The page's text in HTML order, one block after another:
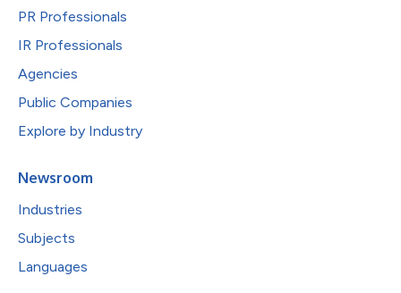
PR Professionals
IR Professionals
Agencies
Public Companies
Explore by Industry
Newsroom
Industries
Subjects
Languages